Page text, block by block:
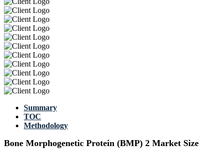
Summary
TOC
Methodology
Bone Morphogenetic Protein (BMP) 2 Market Size